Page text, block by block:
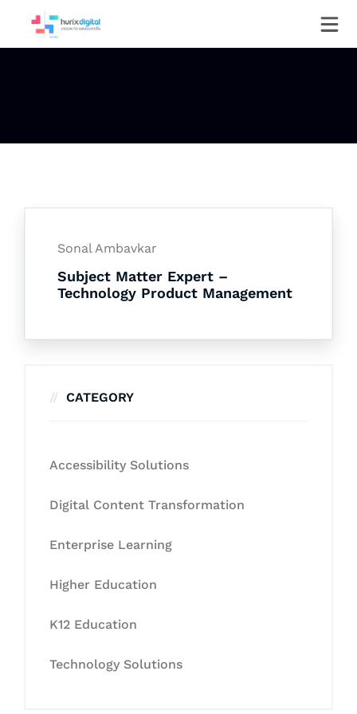
Sonal Ambavkar
Subject Matter Expert –
Technology Product Management
CATEGORY
Accessibility Solutions
Digital Content Transformation
Enterprise Learning
Higher Education
K12 Education
Technology Solutions